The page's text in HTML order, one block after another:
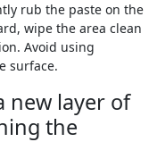
rub the paste on the
wipe the area clean
Avoid using
surface.
new layer of
the